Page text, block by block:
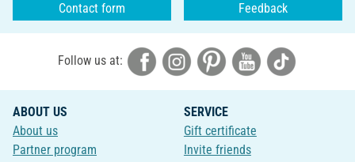
Contact form Feedback
Follow us at:
ABOUT US
About us
Partner program
SERVICE
Gift certificate
Invite friends